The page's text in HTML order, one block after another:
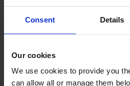
Consent Details
Our cookies
We use cookies to provide you
can allow all or manage them
Rent £25.50 P/M
Key Features
Stock Availability: